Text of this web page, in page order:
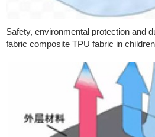
Safety, environmental protection and
fabric composite TPU fabric in